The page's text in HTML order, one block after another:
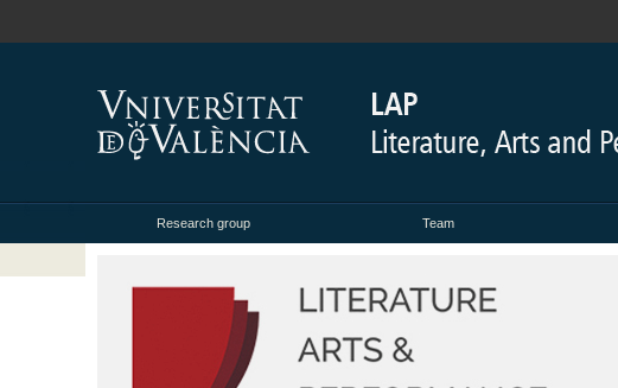
Research group Team